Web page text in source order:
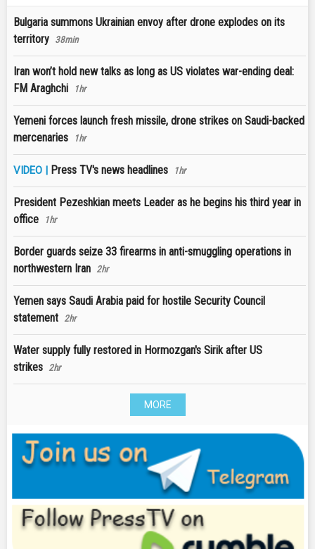
Bulgaria summons Ukrainian envoy after drone explodes on its
territory 38min
Iran won’t hold new talks as long as US violates war-ending deal:
FM Araghchi
1hr
Yemeni forces launch fresh missile, drone strikes on Saudi-backed
mercenaries
1hr
VIDEO | Press TV's news headlines 1hr
President Pezeshkian meets Leader as he begins his third year in
office
1hr
Border guards seize 33 firearms in anti-smuggling operations in
northwestern Iran 2hr
Yemen says Saudi Arabia paid for hostile Security Council
statement 2hr
Water supply fully restored in Hormozgan's Sirik after US
strikes 2hr
MORE